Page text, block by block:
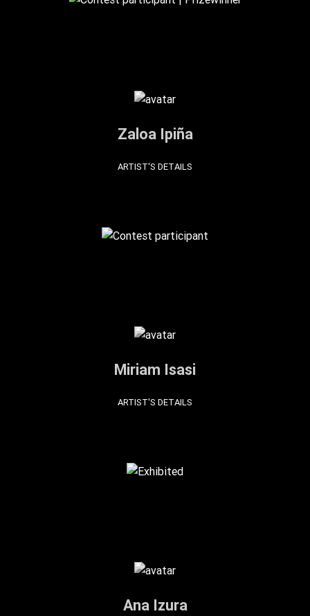
Zaloa Ipiña
ARTIST'S DETAILS
Miriam Isasi
ARTIST'S DETAILS
Ana Izura